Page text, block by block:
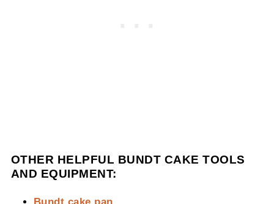
OTHER HELPFUL BUNDT CAKE TOOLS
AND EQUIPMENT:
Bundt cake pan